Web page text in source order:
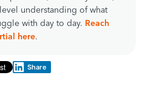
understanding of what
with day to day. Reach
here.
Share